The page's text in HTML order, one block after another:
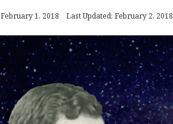
February 1, 2018 Last Updated: February 2, 2018